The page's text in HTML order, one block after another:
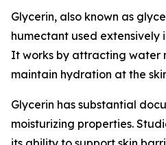
Glycerin, also known as
humectant used extensively
It works by attracting water
maintain hydration at the
Glycerin has substantial
moisturizing properties.